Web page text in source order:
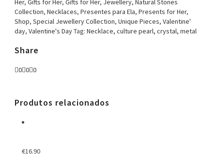
quantity
Her, Gifts for Her, Gifts for Her, Jewellery, Natural Stones
Collection, Necklaces, Presentes para Ela, Presents for Her,
Shop, Special Jewellery Collection, Unique Pieces, Valentine'
day, Valentine's DayTag: Necklace, culture pearl, crystal, metal
Share
0 0 0
Produtos relacionados
€16.90